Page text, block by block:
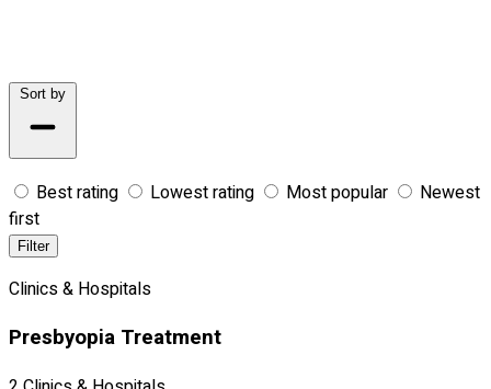
Sort by
Best rating Lowest rating Most popular
Newest
first
Filter
Clinics & Hospitals
Presbyopia Treatment